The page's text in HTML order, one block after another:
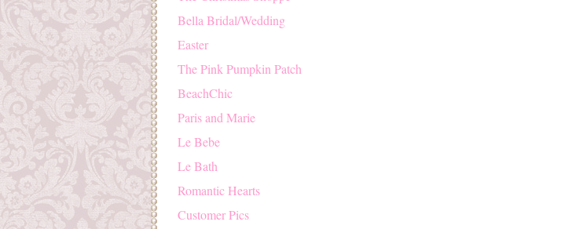
Bella Bridal/Wedding
Easter
The Pink Pumpkin Patch
BeachChic
Paris and Marie
Le Bebe
Le Bath
Romantic Hearts
Customer Pics